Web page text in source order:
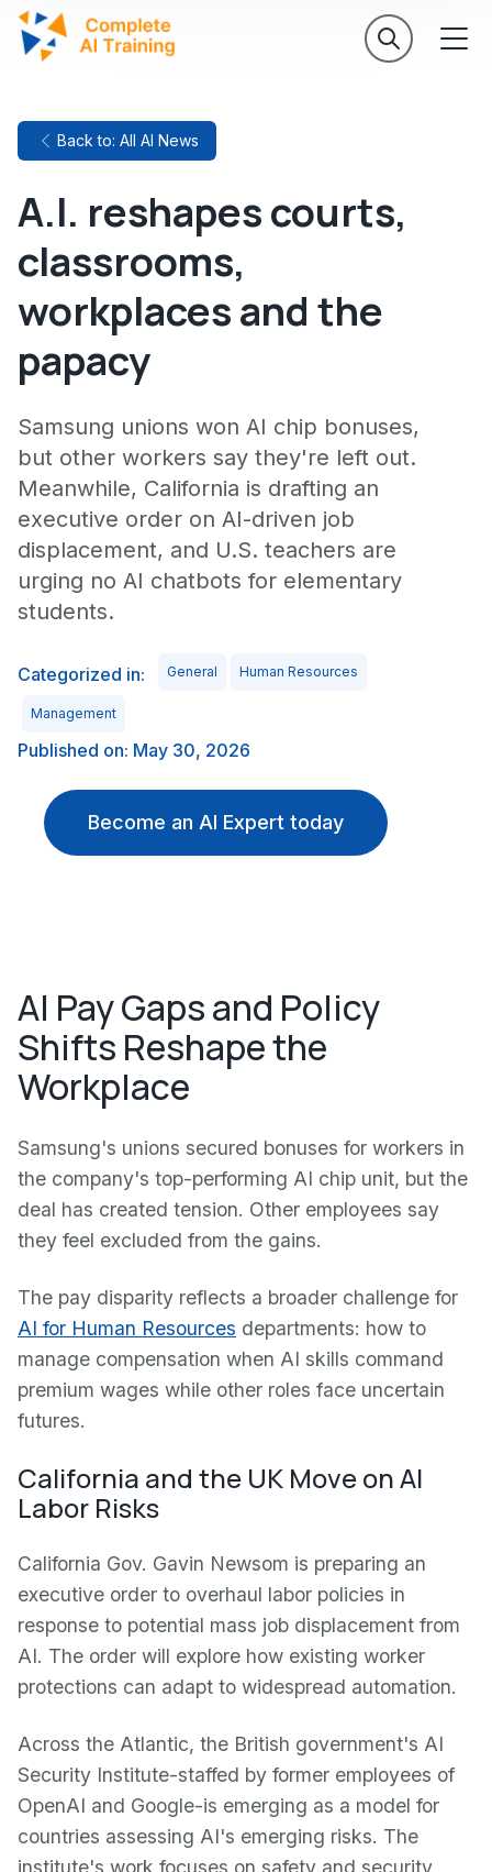
Back to: All AI News
A.I. reshapes courts,
classrooms,
workplaces and the
papacy
Samsung unions won AI chip bonuses,
but other workers say they're left out.
Meanwhile, California is drafting an
executive order on AI-driven job
displacement, and U.S. teachers are
urging no AI chatbots for elementary
students.
Categorized in: General Human Resources
Management
Published on: May 30, 2026
Become an AI Expert today
AI Pay Gaps and Policy
Shifts Reshape the
Workplace
Samsung's unions secured bonuses for workers in
the company's top-performing AI chip unit, but the
deal has created tension. Other employees say
they feel excluded from the gains.
The pay disparity reflects a broader challenge for
AI for Human Resources departments: how to
manage compensation when AI skills command
premium wages while other roles face uncertain
futures.
California and the UK Move on AI
Labor Risks
California Gov. Gavin Newsom is preparing an
executive order to overhaul labor policies in
response to potential mass job displacement from
AI. The order will explore how existing worker
protections can adapt to widespread automation.
Across the Atlantic, the British government's AI
Security Institute-staffed by former employees of
OpenAI and Google-is emerging as a model for
countries assessing AI's emerging risks. The
institute's work focuses on safety and security